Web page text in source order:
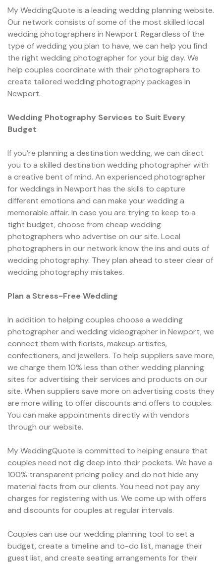
My WeddingQuote is a leading wedding planning website.
Our network consists of some of the most skilled local
wedding photographers in Newport. Regardless of the
type of wedding you plan to have, we can help you find
the right wedding photographer for your big day. We
help couples coordinate with their photographers to
create tailored wedding photography packages in
Newport.
Wedding Photography Services to Suit Every
Budget
If you’re planning a destination wedding, we can direct
you to a skilled destination wedding photographer with
a creative bent of mind. An experienced photographer
for weddings in Newport has the skills to capture
different emotions and can make your wedding a
memorable affair. In case you are trying to keep to a
tight budget, choose from cheap wedding
photographers who advertise on our site. Local
photographers in our network know the ins and outs of
wedding photography. They plan ahead to steer clear of
wedding photography mistakes.
Plan a Stress-Free Wedding
In addition to helping couples choose a wedding
photographer and wedding videographer in Newport, we
connect them with florists, makeup artistes,
confectioners, and jewellers. To help suppliers save more,
we charge them 10% less than other wedding planning
sites for advertising their services and products on our
site. When suppliers save more on advertising costs they
are more willing to offer discounts and offers to couples.
You can make appointments directly with vendors
through our website.
My WeddingQuote is committed to helping ensure that
couples need not dig deep into their pockets. We have a
100% transparent pricing policy and do not hide any
material facts from our clients. You need not pay any
charges for registering with us. We come up with offers
and discounts for couples at regular intervals.
Couples can use our wedding planning tool to set a
budget, create a timeline and to-do list, manage their
guest list, and create seating arrangements for their